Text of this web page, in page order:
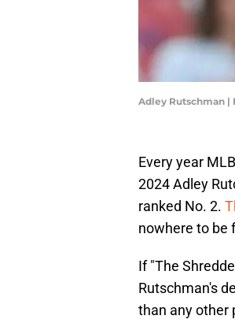
Adley Rutschman
Every year
2024 Adley
ranked No. 2.
nowhere to be
If "The
Rutschman's
than any other